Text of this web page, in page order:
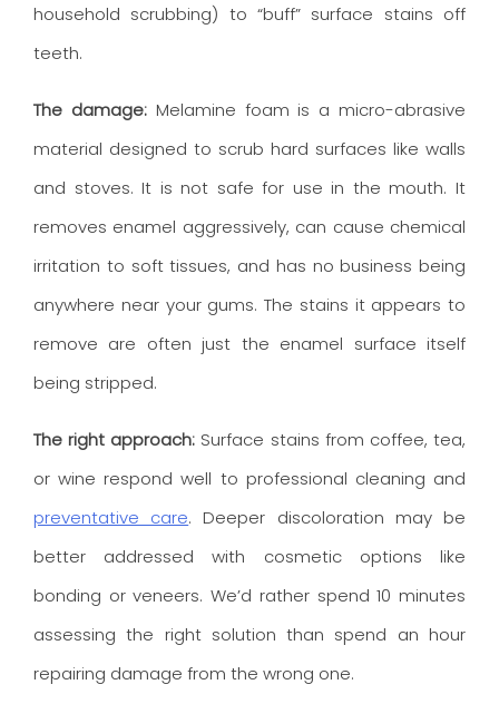
household scrubbing) to “buff” surface stains off
teeth.
The damage:Melamine foam is a micro-abrasive
material designed to scrub hard surfaces like walls
and stoves. It is not safe for use in the mouth. It
removes enamel aggressively, can cause chemical
irritation to soft tissues, and has no business being
anywhere near your gums. The stains it appears to
remove are often just the enamel surface itself
being stripped.
The right approach: Surface stains from coffee, tea,
or wine respond well to professional cleaning and
preventative care. Deeper discoloration may be
better addressed with cosmetic options like
bonding or veneers. We’d rather spend 10 minutes
assessing the right solution than spend an hour
repairing damage from the wrong one.